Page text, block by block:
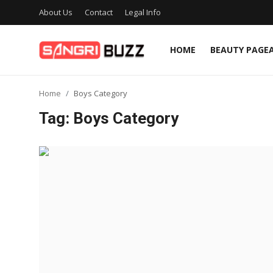
About Us Contact Legal Info
HOME BEAUTY
Entertainment
Home Boys Category
Tag: Boys Category